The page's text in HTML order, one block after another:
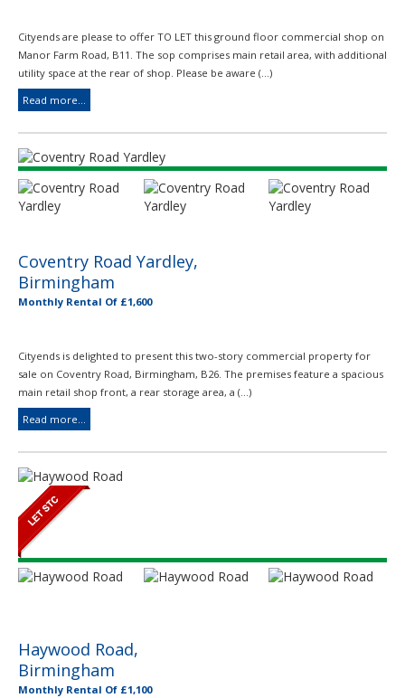
Cityends are please to offer TO LET this ground floor commercial shop on
Manor Farm Road, B11. The sop comprises main retail area, with additional
utility space at the rear of shop. Please be aware (...)
Read more...
Coventry Road Yardley,
Birmingham
Monthly Rental Of £1,600
Cityends is delighted to present this two-story commercial property for
sale on Coventry Road, Birmingham, B26. The premises feature a spacious
main retail shop front, a rear storage area, a (...)
Read more...
Haywood Road,
Birmingham
Monthly Rental Of £1,100